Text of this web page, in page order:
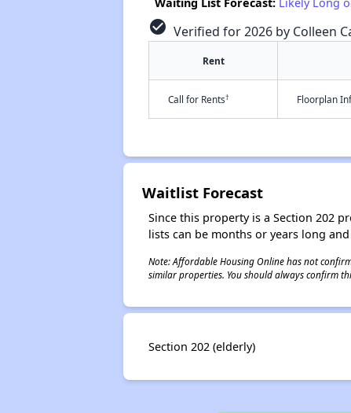
check_circle Verified for 2026 by Colleen
Rent
Call for Rents† Floorplan
Waitlist Forecast
Since this property is a Section 202
lists can be months or years long
Note: Affordable Housing Online has not
similar properties. You should always confirm
Section 202 (elderly)